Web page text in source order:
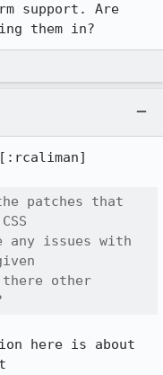
support. Are
them in?
patches that
any issues with
other
here is about